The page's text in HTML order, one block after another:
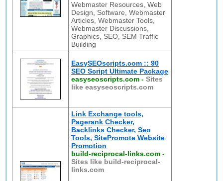
Webmaster Resources, Web
Design, Software, Webmaster
Articles, Webmaster Tools,
Webmaster Discussions,
Graphics, SEO, SEM Traffic
Building
EasySEOscripts.com :: 90
SEO Script Ultimate Package
easyseoscripts.com -Sites
like easyseoscripts.com
Link Exchange tools,
Pagerank Checker,
Backlinks Checker, Seo
Tools, SitePromote Website
Promotion
build-reciprocal-links.com -
Sites like build-reciprocal-
links.com